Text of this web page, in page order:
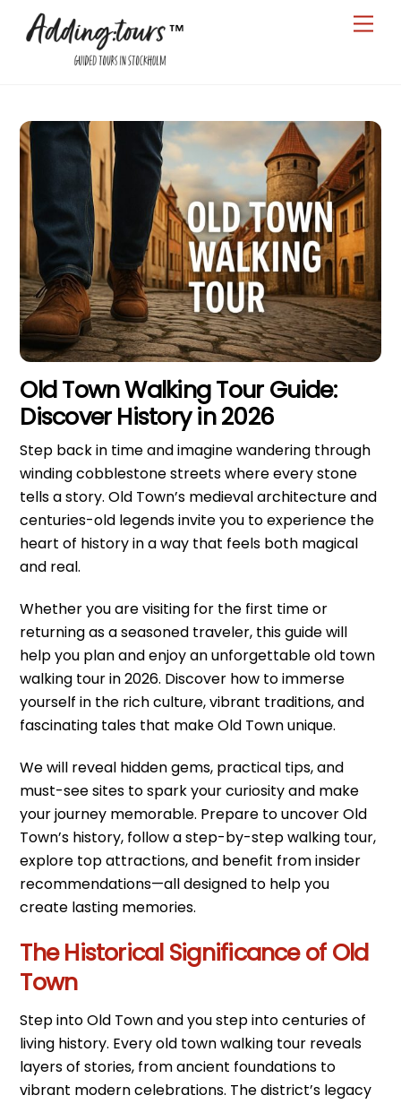
Old Town Walking Tour Guide:
Discover History in 2026
Step back in time and imagine wandering through
winding cobblestone streets where every stone
tells a story. Old Town’s medieval architecture and
centuries-old legends invite you to experience the
heart of history in a way that feels both magical
and real.
Whether you are visiting for the first time or
returning as a seasoned traveler, this guide will
help you plan and enjoy an unforgettable old town
walking tour in 2026. Discover how to immerse
yourself in the rich culture, vibrant traditions, and
fascinating tales that make Old Town unique.
We will reveal hidden gems, practical tips, and
must-see sites to spark your curiosity and make
your journey memorable. Prepare to uncover Old
Town’s history, follow a step-by-step walking tour,
explore top attractions, and benefit from insider
recommendations—all designed to help you
create lasting memories.
The Historical Significance of Old
Town
Step into Old Town and you step into centuries of
living history. Every old town walking tour reveals
layers of stories, from ancient foundations to
vibrant modern celebrations. The district’s legacy